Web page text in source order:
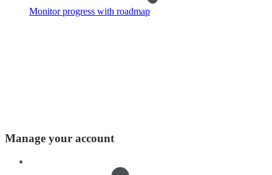
Monitor progress with roadmap
Manage your account